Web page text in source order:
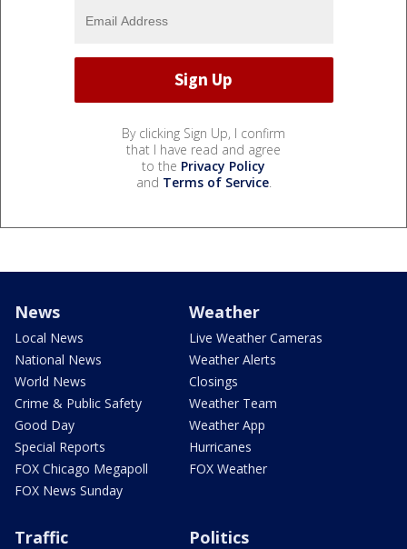
By clicking Sign Up, I confirm
that I have read and agree
to the Privacy Policy
and Terms of Service.
News
Local News
National News
World News
Crime & Public Safety
Good Day
Special Reports
FOX Chicago Megapoll
FOX News Sunday
Weather
Live Weather Cameras
Weather Alerts
Closings
Weather Team
Weather App
Hurricanes
FOX Weather
Traffic Politics